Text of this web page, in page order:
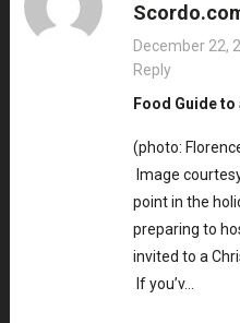
December 22,
Reply
Food Guide
(photo:
Image
point in the
preparing to
invited to a
If you’v…